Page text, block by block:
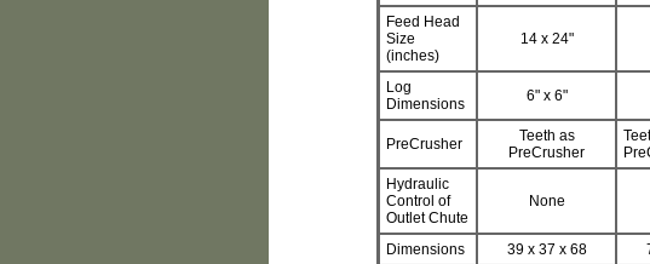
Feed Head
Size
(inches)
14 x 24"
Log
Dimensions
6" x 6"
PreCrusher
Teeth as
PreCrusher
Hydraulic
Control of
Outlet Chute
None
Dimensions 39 x 37 x 68